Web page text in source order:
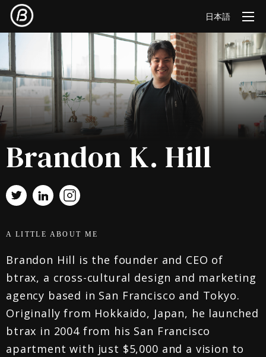
日本語
Brandon K. Hill
A LITTLE ABOUT ME
Brandon Hill is the founder and CEO of
btrax, a cross-cultural design and marketing
agency based in San Francisco and Tokyo.
Originally from Hokkaido, Japan, he launched
btrax in 2004 from his San Francisco
apartment with just $5,000 and a vision to